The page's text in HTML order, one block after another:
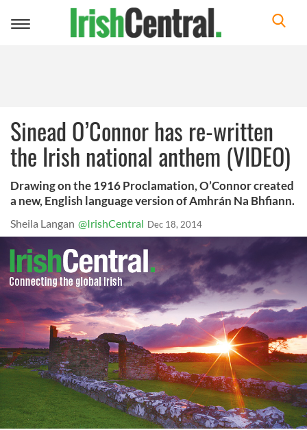
Toggle
Sinead O’Connor has re-written
the Irish national anthem (VIDEO)
Drawing on the 1916 Proclamation, O’Connor created
a new, English language version of Amhrán Na Bhfiann.
Sheila Langan @IrishCentral Dec 18, 2014